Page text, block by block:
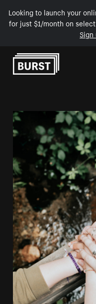
Looking to launch your
for just $1/month on
Sign
Skip to Content